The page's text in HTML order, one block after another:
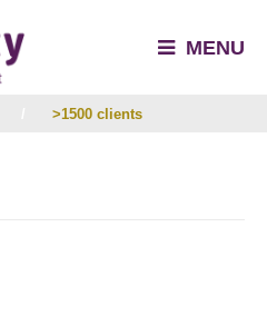
MENU
>1500 clients